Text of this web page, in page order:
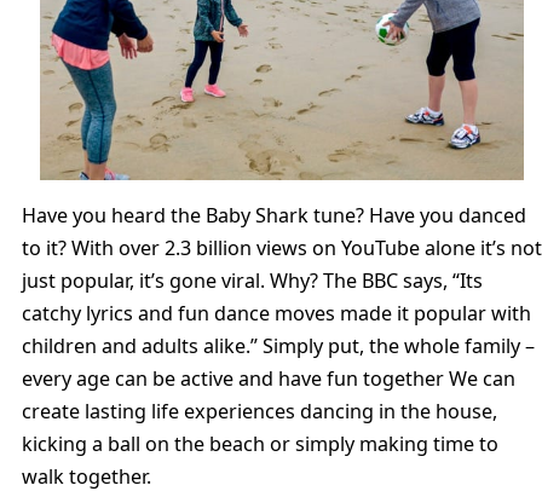
Have you heard the Baby Shark tune? Have you danced
to it? With over 2.3 billion views on YouTube alone it’s not
just popular, it’s gone viral. Why? The BBC says, “Its
catchy lyrics and fun dance moves made it popular with
children and adults alike.” Simply put, the whole family –
every age can be active and have fun together We can
create lasting life experiences dancing in the house,
kicking a ball on the beach or simply making time to
walk together.